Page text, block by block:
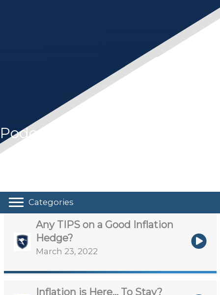
Podcast
Categories
Any TIPS on a Good Inflation
Hedge?
March 23, 2022
Inflation is Here… To Stay?